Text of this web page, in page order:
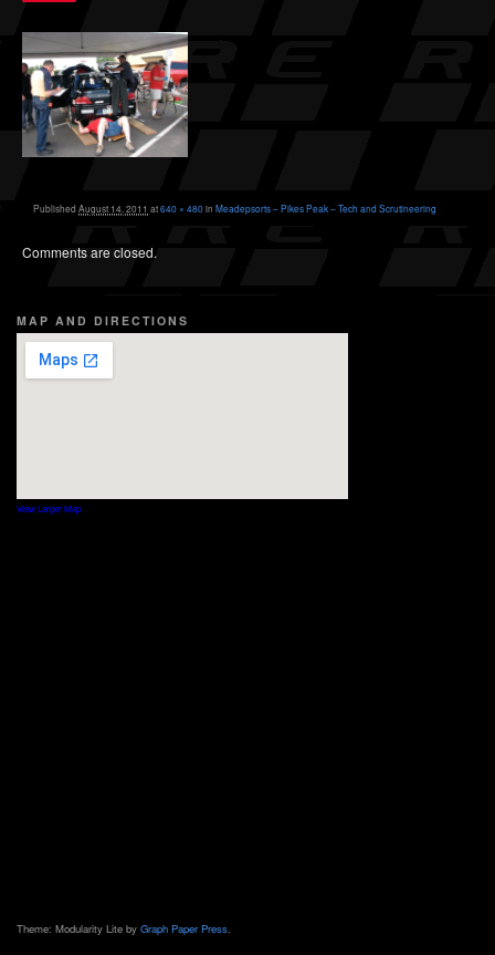
Published August 14, 2011 at640 × 480in Meadepsorts – Pikes Peak – Tech and Scrutineering
Comments are closed.
MAP AND DIRECTIONS
View Larger Map
Theme: Modularity Lite by Graph Paper Press